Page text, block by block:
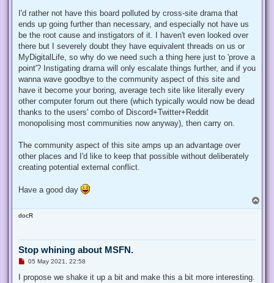
I'd rather not have this board polluted by cross-site drama that
ends up going further than necessary, and especially not have us
be the root cause and instigators of it. I haven't even looked over
there but I severely doubt they have equivalent threads on us or
MyDigitalLife, so why do we need such a thing here just to 'prove a
point'? Instigating drama will only escalate things further, and if you
wanna wave goodbye to the community aspect of this site and
have it become your boring, average tech site like literally every
other computer forum out there (which typically would now be dead
thanks to the users' combo of Discord+Twitter+Reddit
monopolising most communities now anyway), then carry on.
The community aspect of this site amps up an advantage over
other places and I'd like to keep that possible without deliberately
creating potential external conflict.
Have a good day
o
docR
Stop whining about MSFN.
U
r
05 May 2021, 22:58
I propose we shake it up a bit and make this a bit more interesting.